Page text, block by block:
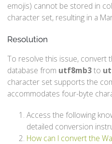
emojis) cannot be stored in
character set, resulting in a
Resolution
To resolve this issue, convert
database from utf8mb3to
character set supports the
accommodates four-byte
Access the following
detailed conversion
How can I convert the